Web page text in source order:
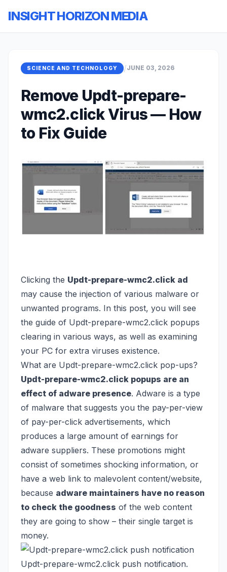
INSIGHT HORIZON MEDIA
SCIENCE AND TECHNOLOGY /JUNE 03, 2026
Remove Updt-prepare-
wmc2.click Virus — How
to Fix Guide
Clicking the Updt-prepare-wmc2.click ad
may cause the injection of various malware or
unwanted programs. In this post, you will see
the guide of Updt-prepare-wmc2.click popups
clearing in various ways, as well as examining
your PC for extra viruses existence.
What are Updt-prepare-wmc2.click pop-ups?
Updt-prepare-wmc2.click popups are an
effect of adware presence. Adware is a type
of malware that suggests you the pay-per-view
of pay-per-click advertisements, which
produces a large amount of earnings for
adware suppliers. These promotions might
consist of sometimes shocking information, or
have a web link to malevolent content/website,
because adware maintainers have no reason
to check the goodness of the web content
they are going to show – their single target is
money.
Updt-prepare-wmc2.click push notification.